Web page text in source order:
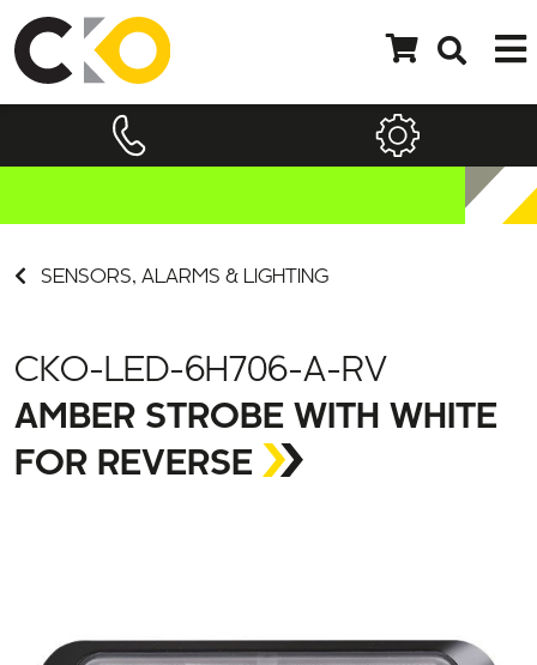
SENSORS, ALARMS & LIGHTING
CKO-LED-6H706-A-RV
AMBER STROBE WITH WHITE
FOR REVERSE